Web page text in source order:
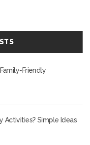
Friendly
Activities? Simple Ideas